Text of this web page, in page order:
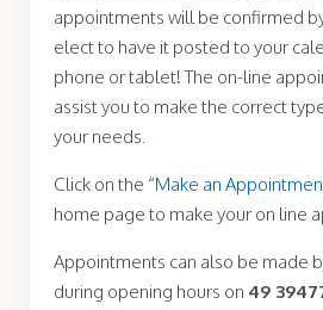
appointments will be confirmed
elect to have it posted to your
phone or tablet! The on-line
assist you to make the correct
your needs.
Click on the “Make an
home page to make your on line
Appointments can also be made
during opening hours on 49